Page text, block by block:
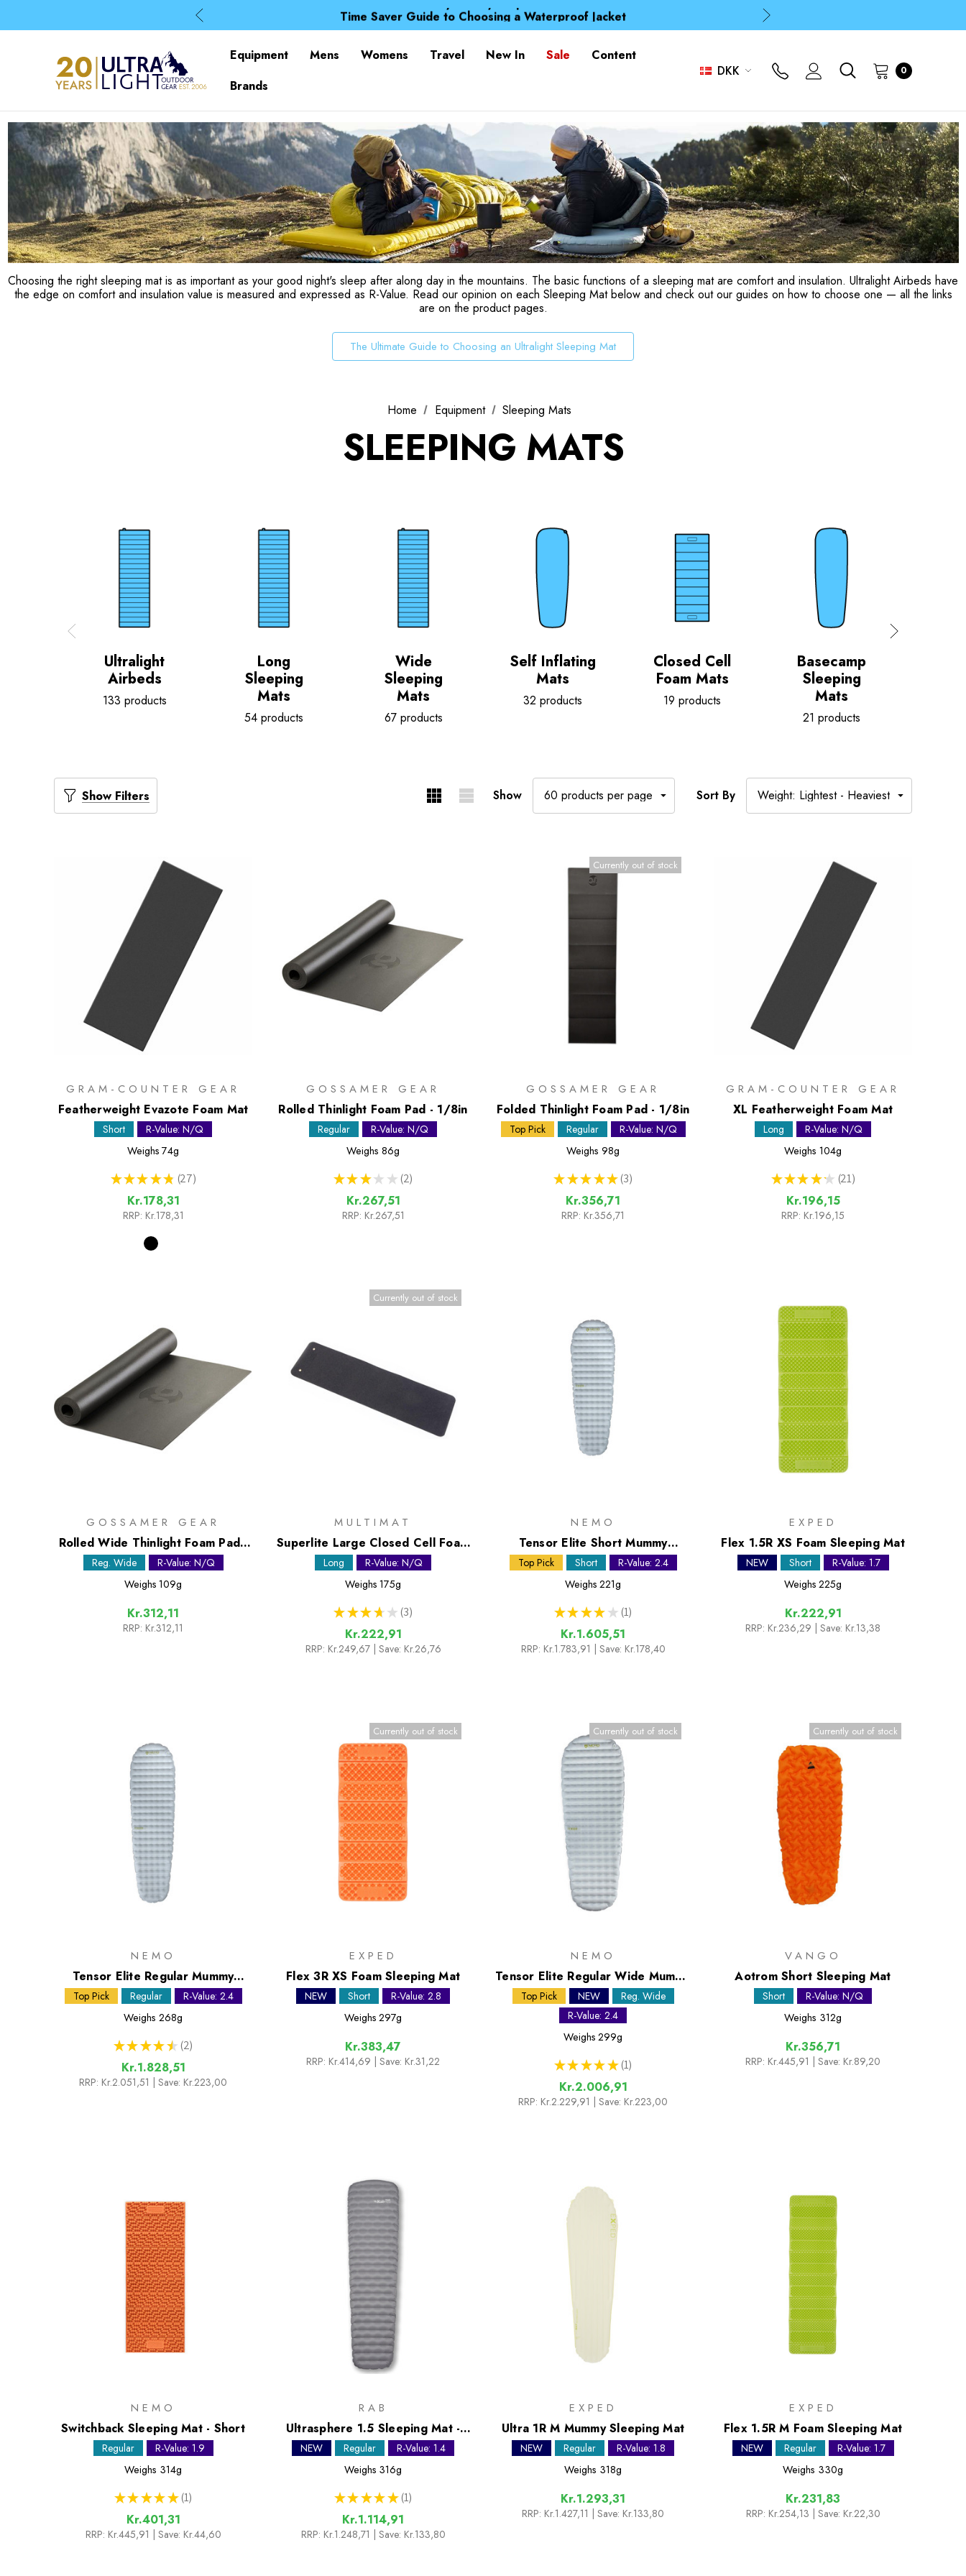
Time Saver Guide to Choosing a Waterproof Jacket
Spend over £25 and get our Anniversary Neck Tube for 1p
Time Saver Guide to Choosing a Waterproof Jacket
Equipment Mens Womens Travel New In Sale
Content
Brands
DKK 0
Choosing the right sleeping mat is as important as your good night's sleep after along day in the mountains. The basic functions of a sleeping mat are comfort and insulation. Ultralight Airbeds have
the edge on comfort and insulation value is measured and expressed as R-Value. Read our opinion on each Sleeping Mat below and check out our guides on how to choose one — all the links
are on the product pages.
The Ultimate Guide to Choosing an Ultralight Sleeping Mat
Home Equipment Sleeping Mats
SLEEPING MATS
Ultralight
Airbeds
133 products
Long
Sleeping
Mats
54 products
Wide
Sleeping
Mats
67 products
Self Inflating
Mats
32 products
Closed Cell
Foam Mats
19 products
Basecamp
Sleeping
Mats
21 products
Show Filters Show Sort By
GRAM-COUNTER GEAR
Featherweight Evazote Foam Mat
Short
R-Value: N/Q
Weighs 74g
★ ★ ★ ★ ★ 27
27
Kr.178,31
RRP: Kr.178,31
GOSSAMER GEAR
Rolled Thinlight Foam Pad - 1/8in
Regular
R-Value: N/Q
Weighs 86g
★ ★ ★ ★ ★ 2
2
Kr.267,51
RRP: Kr.267,51
Currently out of stock
GOSSAMER GEAR
Folded Thinlight Foam Pad - 1/8in
Top Pick Regular
R-Value: N/Q
Weighs 98g
★ ★ ★ ★ ★ 3
3
Kr.356,71
RRP: Kr.356,71
GRAM-COUNTER GEAR
XL Featherweight Foam Mat
Long
R-Value: N/Q
Weighs 104g
★ ★ ★ ★ ★ 21
21
Kr.196,15
RRP: Kr.196,15
GOSSAMER GEAR
Rolled Wide Thinlight Foam Pad -
1/8in
Reg. Wide
R-Value: N/Q
Weighs 109g
Kr.312,11
RRP: Kr.312,11
Currently out of stock
MULTIMAT
Superlite Large Closed Cell Foam
Mat
Long
R-Value: N/Q
Weighs 175g
★ ★ ★ ★ ★ 3
3
Kr.222,91
RRP: Kr.249,67 | Save: Kr.26,76
NEMO
Tensor Elite Short Mummy
Sleeping Mat
Top Pick Short
R-Value: 2.4
Weighs 221g
★ ★ ★ ★ ★ 1
1
Kr.1.605,51
RRP: Kr.1.783,91 | Save: Kr.178,40
EXPED
Flex 1.5R XS Foam Sleeping Mat
NEW Short
R-Value: 1.7
Weighs 225g
Kr.222,91
RRP: Kr.236,29 | Save: Kr.13,38
NEMO
Tensor Elite Regular Mummy
Sleeping Mat
Top Pick Regular
R-Value: 2.4
Weighs 268g
★ ★ ★ ★ ★ 2
2
Kr.1.828,51
RRP: Kr.2.051,51 | Save: Kr.223,00
Currently out of stock
EXPED
Flex 3R XS Foam Sleeping Mat
NEW Short
R-Value: 2.8
Weighs 297g
Kr.383,47
RRP: Kr.414,69 | Save: Kr.31,22
Currently out of stock
NEMO
Tensor Elite Regular Wide Mummy
Sleeping Mat
Top Pick NEW
Reg. Wide
R-Value: 2.4
Weighs 299g
★ ★ ★ ★ ★ 1
1
Kr.2.006,91
RRP: Kr.2.229,91 | Save: Kr.223,00
Currently out of stock
VANGO
Aotrom Short Sleeping Mat
Short
R-Value: N/Q
Weighs 312g
Kr.356,71
RRP: Kr.445,91 | Save: Kr.89,20
NEMO
Switchback Sleeping Mat - Short
Regular
R-Value: 1.9
Weighs 314g
★ ★ ★ ★ ★ 1
1
Kr.401,31
RRP: Kr.445,91 | Save: Kr.44,60
RAB
Ultrasphere 1.5 Sleeping Mat -
Regular
NEW Regular
R-Value: 1.4
Weighs 316g
★ ★ ★ ★ ★ 1
1
Kr.1.114,91
RRP: Kr.1.248,71 | Save: Kr.133,80
EXPED
Ultra 1R M Mummy Sleeping Mat
NEW Regular
R-Value: 1.8
Weighs 318g
Kr.1.293,31
RRP: Kr.1.427,11 | Save: Kr.133,80
EXPED
Flex 1.5R M Foam Sleeping Mat
NEW Regular
R-Value: 1.7
Weighs 330g
Kr.231,83
RRP: Kr.254,13 | Save: Kr.22,30